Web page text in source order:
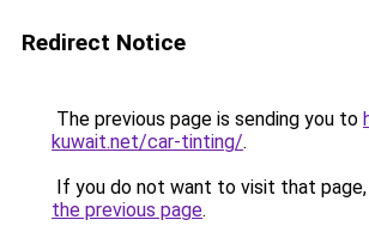
Redirect Notice
The previous page is sending you to
kuwait.net/car-tinting/.
If you do not want to visit that page,
the previous page.